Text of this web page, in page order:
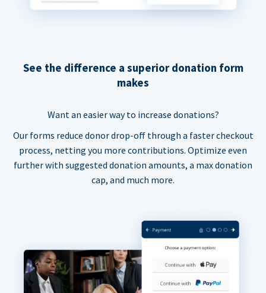
See the difference a superior donation form
makes
Want an easier way to increase donations?
Our forms reduce donor drop-off through a faster checkout
process, netting you more contributions. Optimize even
further with suggested donation amounts, a max donation
cap, and much more.